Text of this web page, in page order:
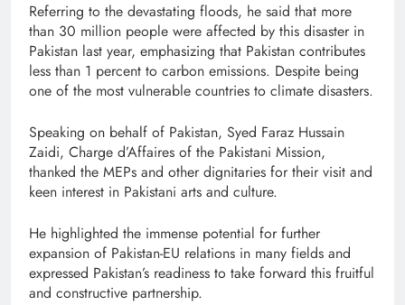
Referring to the devastating floods, he said that more
than 30 million people were affected by this disaster in
Pakistan last year, emphasizing that Pakistan contributes
less than 1 percent to carbon emissions. Despite being
one of the most vulnerable countries to climate disasters.
Speaking on behalf of Pakistan, Syed Faraz Hussain
Zaidi, Charge d’Affaires of the Pakistani Mission,
thanked the MEPs and other dignitaries for their visit and
keen interest in Pakistani arts and culture.
He highlighted the immense potential for further
expansion of Pakistan-EU relations in many fields and
expressed Pakistan’s readiness to take forward this fruitful
and constructive partnership.